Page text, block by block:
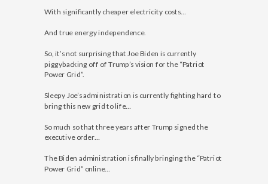
With significantly cheaper electricity costs…
And true energy independence.
So, it’s not surprising that Joe Biden is currently
piggybacking off of Trump’s vision for the “Patriot
Power Grid”.
Sleepy Joe’s administration is currently fighting hard to
bring this new grid to life…
So much so that three years after Trump signed the
executive order…
The Biden administration is finally bringing the “Patriot
Power Grid” online…